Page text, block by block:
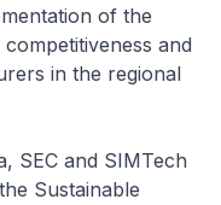
of the
and
in the regional
SEC and SIMTech
Sustainable